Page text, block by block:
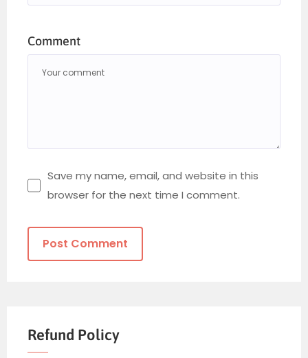
Comment
Save my name, email, and website in this
browser for the next time I comment.
Refund Policy